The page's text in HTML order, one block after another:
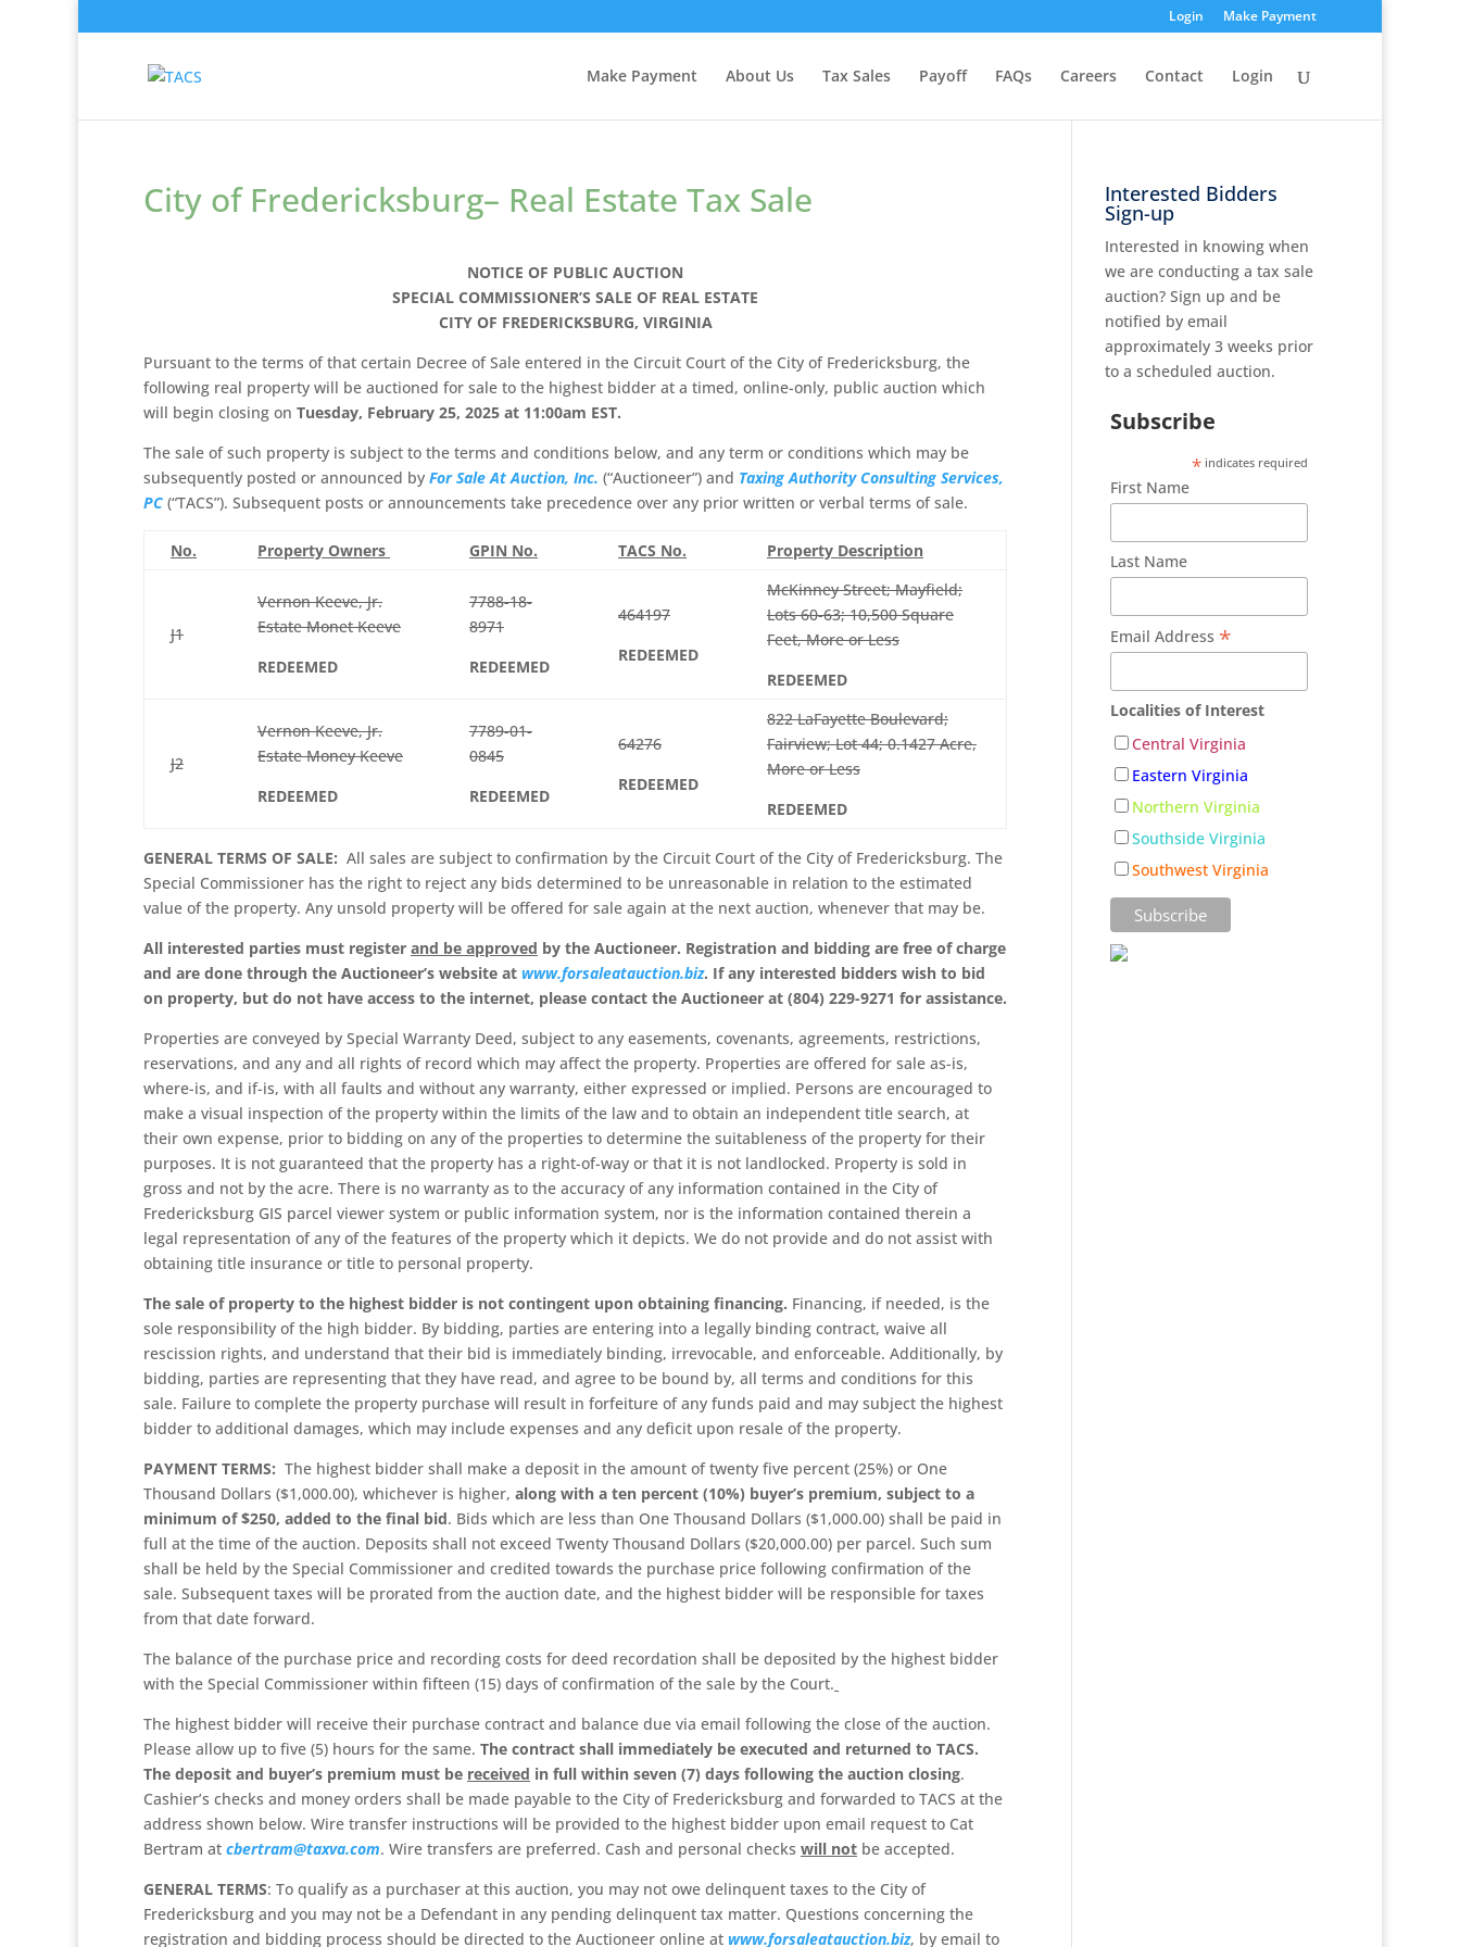
Login Make Payment
Make Payment About Us Tax Sales Payoff FAQs Careers Contact Login
City of Fredericksburg– Real Estate Tax Sale
NOTICE OF PUBLIC AUCTION
SPECIAL COMMISSIONER’S SALE OF REAL ESTATE
CITY OF FREDERICKSBURG, VIRGINIA
Pursuant to the terms of that certain Decree of Sale entered in the Circuit Court of the City of Fredericksburg, the
following real property will be auctioned for sale to the highest bidder at a timed, online-only, public auction which
will begin closing on Tuesday, February 25, 2025 at 11:00am EST.
The sale of such property is subject to the terms and conditions below, and any term or conditions which may be
subsequently posted or announced by For Sale At Auction, Inc. (“Auctioneer”) and Taxing Authority Consulting Services,
PC (“TACS”). Subsequent posts or announcements take precedence over any prior written or verbal terms of sale.
No. Property Owners GPIN No. TACS No. Property Description
J1
Vernon Keeve, Jr.
Estate Monet Keeve
REDEEMED
7788-18-
8971
REDEEMED
464197
REDEEMED
McKinney Street; Mayfield;
Lots 60-63; 10,500 Square
Feet, More or Less
REDEEMED
J2
Vernon Keeve, Jr.
Estate Money Keeve
REDEEMED
7789-01-
0845
REDEEMED
64276
REDEEMED
822 LaFayette Boulevard;
Fairview; Lot 44; 0.1427 Acre,
More or Less
REDEEMED
GENERAL TERMS OF SALE: All sales are subject to confirmation by the Circuit Court of the City of Fredericksburg. The
Special Commissioner has the right to reject any bids determined to be unreasonable in relation to the estimated
value of the property. Any unsold property will be offered for sale again at the next auction, whenever that may be.
All interested parties must register and be approved by the Auctioneer. Registration and bidding are free of charge
and are done through the Auctioneer’s website at www.forsaleatauction.biz. If any interested bidders wish to bid
on property, but do not have access to the internet, please contact the Auctioneer at (804) 229-9271 for assistance.
Properties are conveyed by Special Warranty Deed, subject to any easements, covenants, agreements, restrictions,
reservations, and any and all rights of record which may affect the property. Properties are offered for sale as-is,
where-is, and if-is, with all faults and without any warranty, either expressed or implied. Persons are encouraged to
make a visual inspection of the property within the limits of the law and to obtain an independent title search, at
their own expense, prior to bidding on any of the properties to determine the suitableness of the property for their
purposes. It is not guaranteed that the property has a right-of-way or that it is not landlocked. Property is sold in
gross and not by the acre. There is no warranty as to the accuracy of any information contained in the City of
Fredericksburg GIS parcel viewer system or public information system, nor is the information contained therein a
legal representation of any of the features of the property which it depicts. We do not provide and do not assist with
obtaining title insurance or title to personal property.
The sale of property to the highest bidder is not contingent upon obtaining financing. Financing, if needed, is the
sole responsibility of the high bidder. By bidding, parties are entering into a legally binding contract, waive all
rescission rights, and understand that their bid is immediately binding, irrevocable, and enforceable. Additionally, by
bidding, parties are representing that they have read, and agree to be bound by, all terms and conditions for this
sale. Failure to complete the property purchase will result in forfeiture of any funds paid and may subject the highest
bidder to additional damages, which may include expenses and any deficit upon resale of the property.
PAYMENT TERMS: The highest bidder shall make a deposit in the amount of twenty five percent (25%) or One
Thousand Dollars ($1,000.00), whichever is higher, along with a ten percent (10%) buyer’s premium, subject to a
minimum of $250, added to the final bid. Bids which are less than One Thousand Dollars ($1,000.00) shall be paid in
full at the time of the auction. Deposits shall not exceed Twenty Thousand Dollars ($20,000.00) per parcel. Such sum
shall be held by the Special Commissioner and credited towards the purchase price following confirmation of the
sale. Subsequent taxes will be prorated from the auction date, and the highest bidder will be responsible for taxes
from that date forward.
The balance of the purchase price and recording costs for deed recordation shall be deposited by the highest bidder
with the Special Commissioner within fifteen (15) days of confirmation of the sale by the Court.
The highest bidder will receive their purchase contract and balance due via email following the close of the auction.
Please allow up to five (5) hours for the same. The contract shall immediately be executed and returned to TACS.
The deposit and buyer’s premium must be received in full within seven (7) days following the auction closing.
Cashier’s checks and money orders shall be made payable to the City of Fredericksburg and forwarded to TACS at the
address shown below. Wire transfer instructions will be provided to the highest bidder upon email request to Cat
Bertram at cbertram@taxva.com. Wire transfers are preferred. Cash and personal checks will not be accepted.
GENERAL TERMS: To qualify as a purchaser at this auction, you may not owe delinquent taxes to the City of
Fredericksburg and you may not be a Defendant in any pending delinquent tax matter. Questions concerning the
registration and bidding process should be directed to the Auctioneer online at www.forsaleatauction.biz, by email to
Interested Bidders
Sign-up
Interested in knowing when
we are conducting a tax sale
auction? Sign up and be
notified by email
approximately 3 weeks prior
to a scheduled auction.
Subscribe
* indicates required
First Name
Last Name
Email Address *
Localities of Interest
Central Virginia
Eastern Virginia
Northern Virginia
Southside Virginia
Southwest Virginia